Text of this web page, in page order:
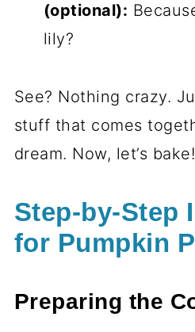
(optional):
lily?
See? Nothing crazy.
stuff that comes
dream. Now, let’s bake!
Step-by-Step
for Pumpkin
Preparing the